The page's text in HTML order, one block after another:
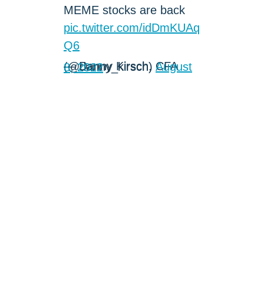
MEME stocks are back
pic.twitter.com/idDmKUAq
Q6
— Danny Kirsch, CFA (@danny_kirsch)
August 8, 2022